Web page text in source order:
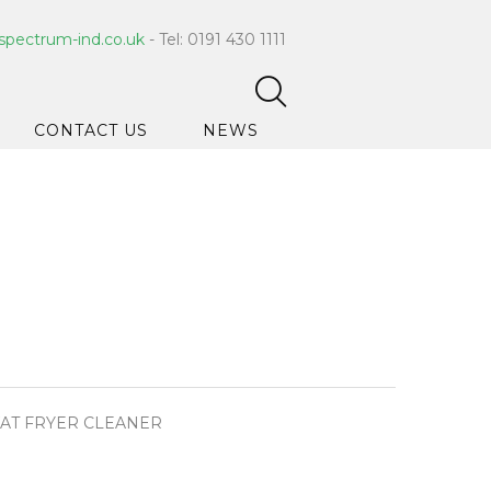
ind.co.uk- Tel: 0191 430 1111
CONTACT US NEWS
FRYER CLEANER